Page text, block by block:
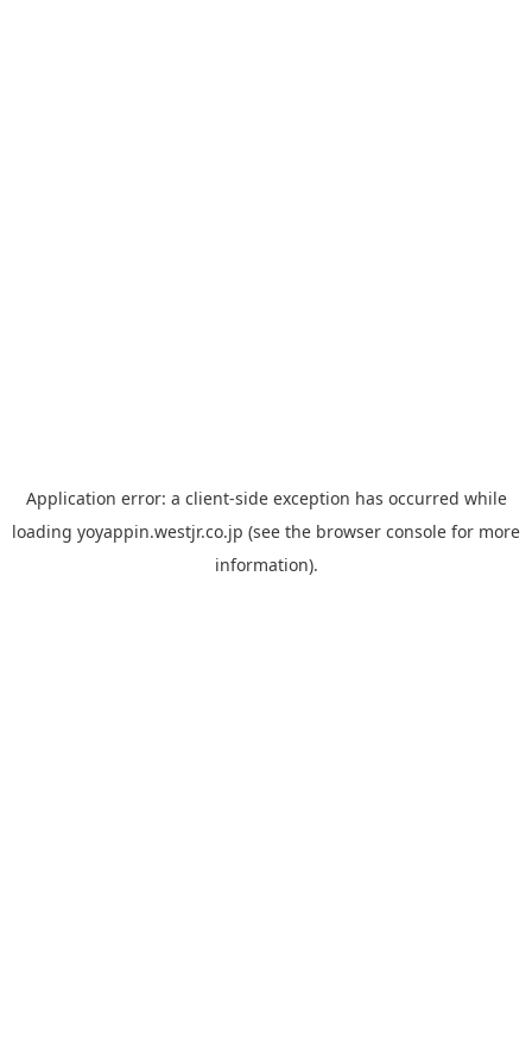
Application error: a client-side exception has occurred while
loading yoyappin.westjr.co.jp (see the browser console for more
information).